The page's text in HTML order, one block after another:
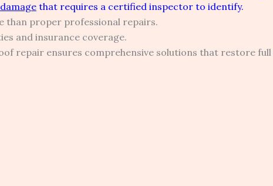
that requires a certified inspector to identify.
than proper professional repairs.
and insurance coverage.
repair ensures comprehensive solutions that restore full